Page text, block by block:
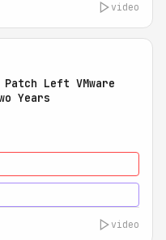
video
Left VMware
Years
video